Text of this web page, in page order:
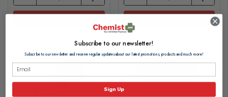
Subscribe to our newsletter!
Subscribe to our newsletter and receive regular updates about our latest promotions, products and much more!
Sign Up